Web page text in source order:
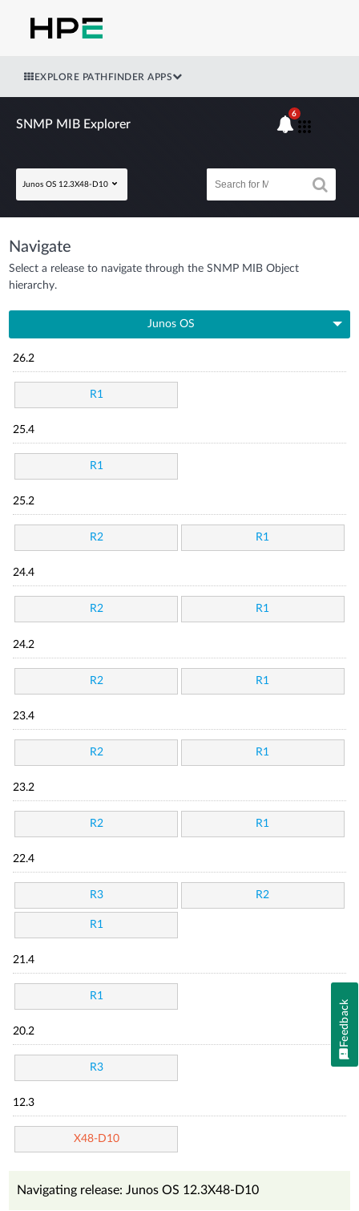
EXPLORE PATHFINDER APPS
SNMP MIB Explorer
Junos OS 12.3X48-D10
6
Navigate
Select a release to navigate through the SNMP MIB Object
hierarchy.
Junos OS
26.2
R1
25.4
R1
25.2
R2 R1
24.4
R2 R1
24.2
R2 R1
23.4
R2 R1
23.2
R2 R1
22.4
R3 R2
R1
21.4
R1
20.2
R3
12.3
X48-D10
Navigating release: Junos OS 12.3X48-D10
Feedback